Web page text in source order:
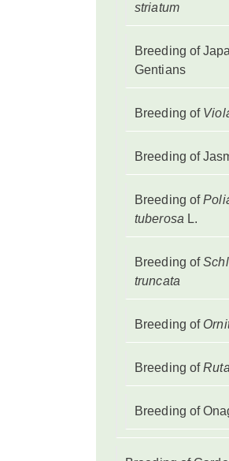
striatum
Breeding of
Gentians
Breeding of
Breeding of
Breeding of
tuberosa L.
Breeding of
truncata
Breeding of
Breeding of
Breeding of